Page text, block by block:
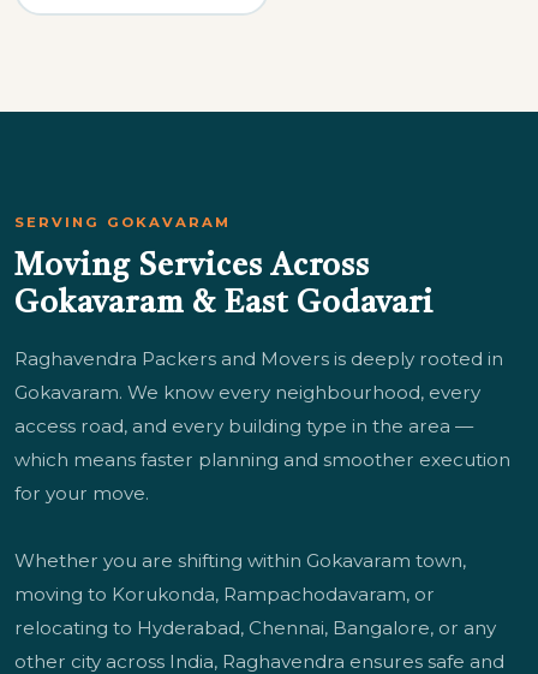
SERVING GOKAVARAM
Moving Services Across
Gokavaram & East Godavari
Raghavendra Packers and Movers is deeply rooted in
Gokavaram. We know every neighbourhood, every
access road, and every building type in the area —
which means faster planning and smoother execution
for your move.
Whether you are shifting within Gokavaram town,
moving to Korukonda, Rampachodavaram, or
relocating to Hyderabad, Chennai, Bangalore, or any
other city across India, Raghavendra ensures safe and